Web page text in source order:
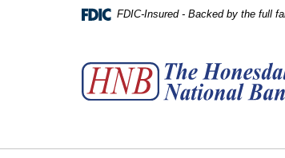
FDIC-Insured - Backed by the full